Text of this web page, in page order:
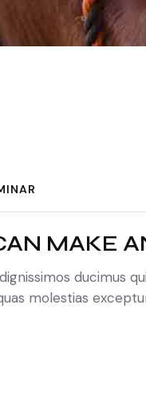
MAKE
ducimus
molestias